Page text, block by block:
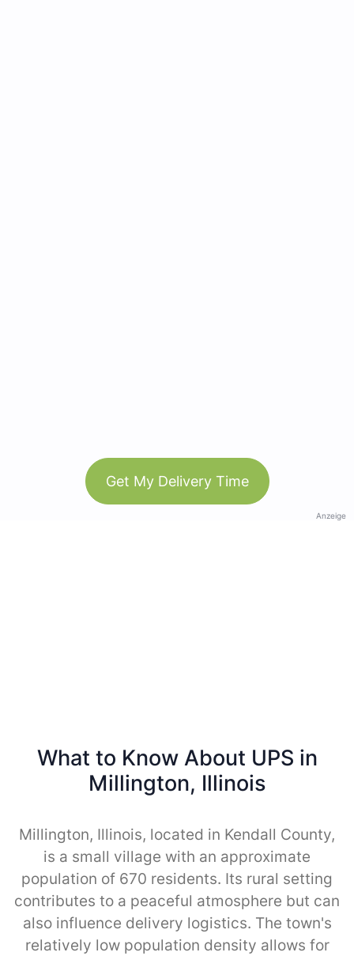
Get My Delivery Time
Anzeige
What to Know About UPS in
Millington, Illinois
Millington, Illinois, located in Kendall County,
is a small village with an approximate
population of 670 residents. Its rural setting
contributes to a peaceful atmosphere but can
also influence delivery logistics. The town's
relatively low population density allows for